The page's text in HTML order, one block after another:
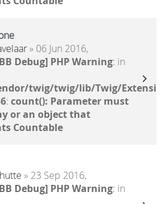
» 06 Jun 2016,
Debug] PHP Warning: in
twig/twig/lib/Twig/
: count(): Parameter must
or an object that
Countable
» 23 Sep 2016,
Debug] PHP Warning: in